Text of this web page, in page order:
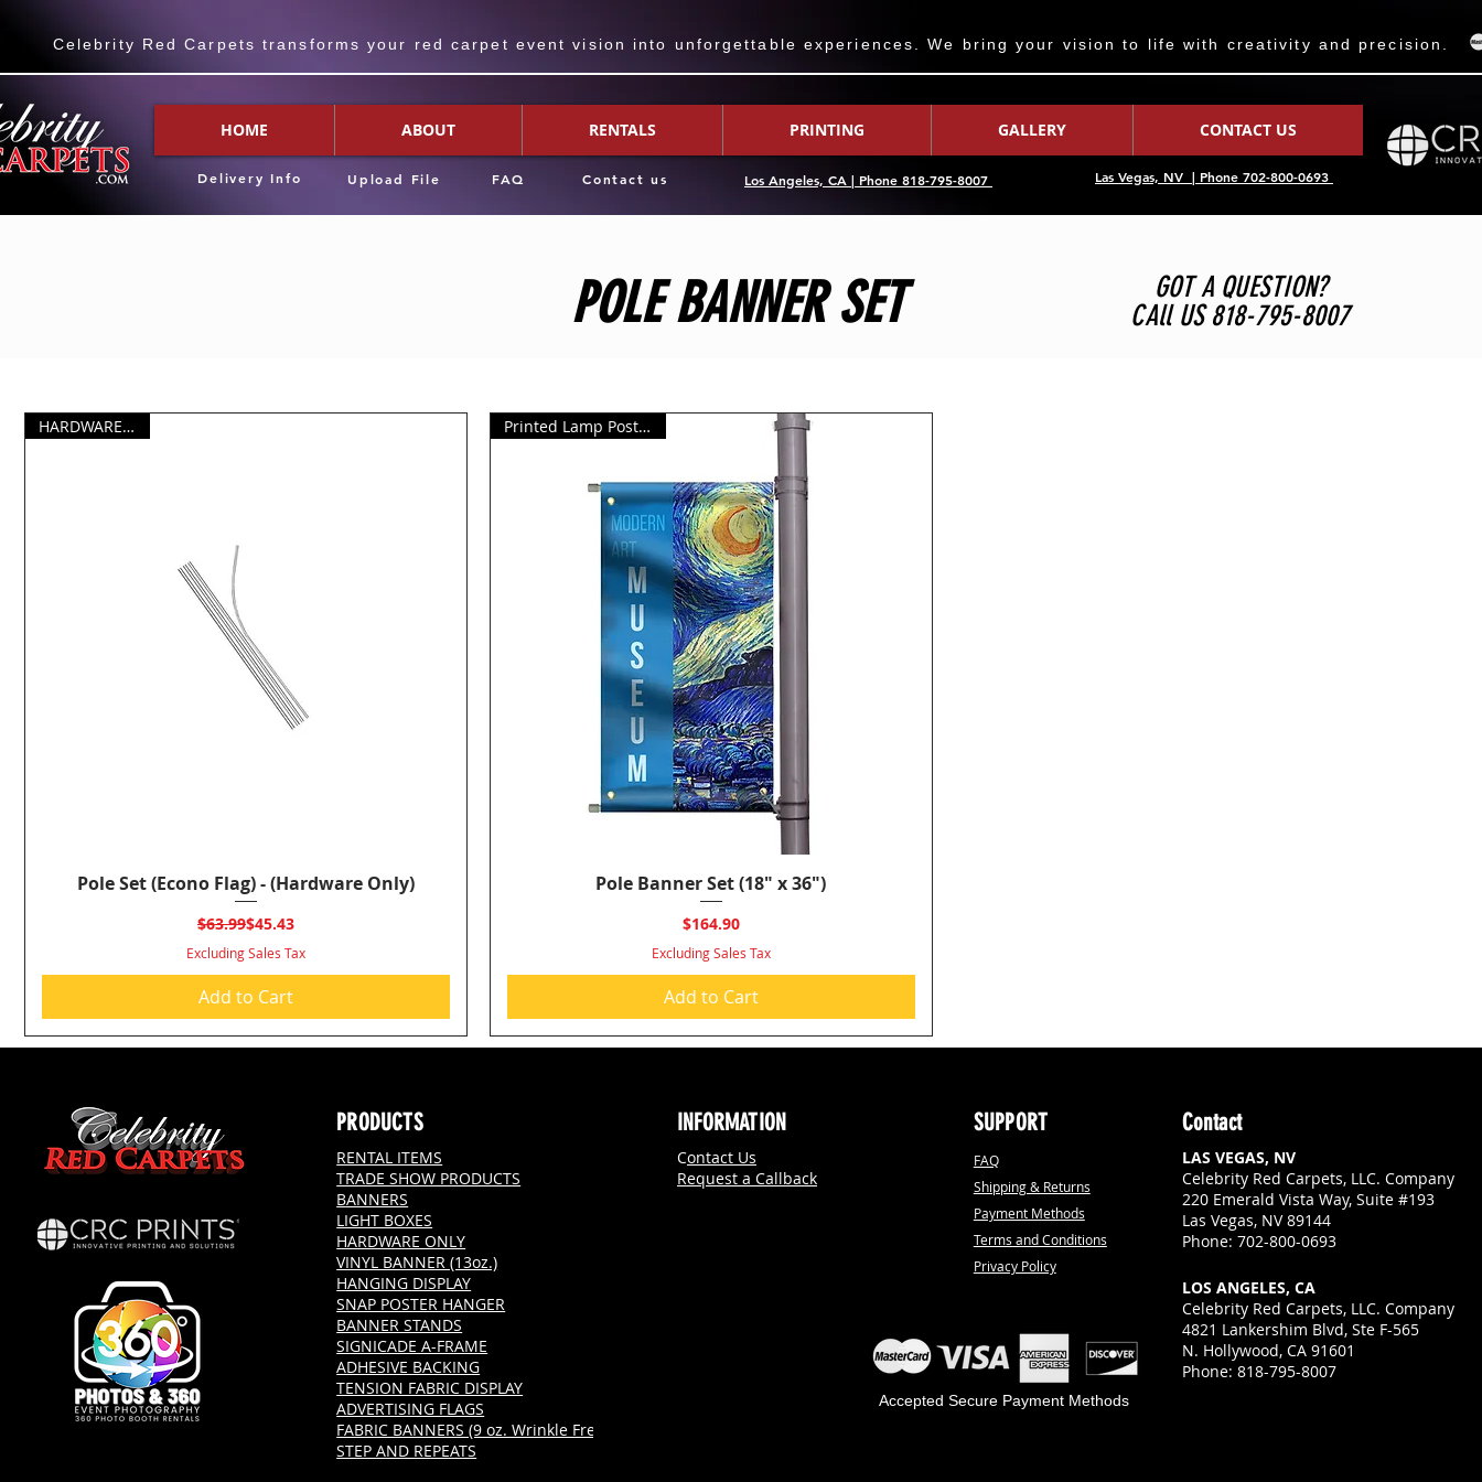
Celebrity Red Carpets transforms your red carpet event vision into unforgettable experiences. We bring your vision to life with creativity and precision.
HOME ABOUT RENTALS PRINTING GALLERY CONTACT US
Contact us
Delivery Info Upload File FAQ Los Angeles, CA | Phone 818-795-8007 Las Vegas, NV | Phone 702-800-0693
POLE BANNER SET CAll US 818-795-8007
GOT A QUESTION?
Quick View
HARDWARE ONLY
Pole Set (Econo Flag) - (Hardware Only)
Regular Price
$63.99Sale Price
$45.43
Excluding Sales Tax
Add to Cart
Quick View
Printed Lamp Post Banner
Pole Banner Set (18" x 36")
Price
$164.90
Excluding Sales Tax
Add to Cart
PRODUCTS
RENTAL ITEMS
TRADE SHOW PRODUCTS
BANNERS
LIGHT BOXES
HARDWARE ONLY
VINYL BANNER (13oz.)
HANGING DISPLAY
SNAP POSTER HANGER
BANNER STANDS
SIGNICADE A-FRAME
ADHESIVE BACKING
TENSION FABRIC DISPLAY
ADVERTISING FLAGS
FABRIC BANNERS (9 oz. Wrinkle Free)
STEP AND REPEATS
INFORMATION
Contact Us
Request a Callback
SUPPORT
FAQ
Shipping & Returns
Payment Methods
Terms and Conditions
Privacy Policy
Accepted Secure Payment Methods
Contact
LAS VEGAS, NV
Celebrity Red Carpets, LLC. Company
220 Emerald Vista Way, Suite #193
Las Vegas, NV 89144
Phone: 702-800-0693
LOS ANGELES, CA
Celebrity Red Carpets, LLC. Company
4821 Lankershim Blvd, Ste F-565
N. Hollywood, CA 91601
Phone: 818-795-8007